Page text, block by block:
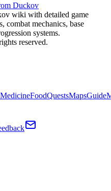
Duckov
wiki with detailed game
combat mechanics, base
systems.
reserved.
MedicineFoodQuestsMapsGuide